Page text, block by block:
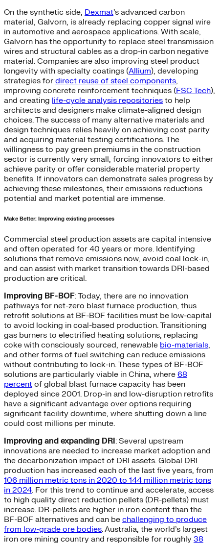
On the synthetic side, Dexmat’s advanced carbon
material, Galvorn, is already replacing copper signal wire
in automotive and aerospace applications. With scale,
Galvorn has the opportunity to replace steel transmission
wires and structural cables as a drop-in carbon negative
material. Companies are also improving steel product
longevity with specialty coatings (Allium), developing
strategies for direct reuse of steel components,
improving concrete reinforcement techniques (FSC Tech),
and creating life-cycle analysis repositories to help
architects and designers make climate-aligned design
choices. The success of many alternative materials and
design techniques relies heavily on achieving cost parity
and acquiring material testing certifications. The
willingness to pay green premiums in the construction
sector is currently very small, forcing innovators to either
achieve parity or offer considerable material property
benefits. If innovators can demonstrate sales progress by
achieving these milestones, their emissions reductions
potential and market potential are immense.
Make Better: Improving existing processes
Commercial steel production assets are capital intensive
and often operated for 40 years or more. Identifying
solutions that remove emissions now, avoid coal lock-in,
and can assist with market transition towards DRI-based
production are critical.
Improving BF-BOF: Today, there are no innovation
pathways for net-zero blast furnace production, thus
retrofit solutions at BF-BOF facilities must be low-capital
to avoid locking in coal-based production. Transitioning
gas burners to electrified heating solutions, replacing
coke with consciously sourced, renewable bio-materials,
and other forms of fuel switching can reduce emissions
without contributing to lock-in. These types of BF-BOF
solutions are particularly viable in China, where 68
percent of global blast furnace capacity has been
deployed since 2001. Drop-in and low-disruption retrofits
have a significant advantage over options requiring
significant facility downtime, where shutting down a line
could cost millions per minute.
Improving and expanding DRI: Several upstream
innovations are needed to increase market adoption and
the decarbonization impact of DRI assets. Global DRI
production has increased each of the last five years, from
106 million metric tons in 2020 to 144 million metric tons
in 2024. For this trend to continue and accelerate, access
to high quality direct reduction pellets (DR-pellets) must
increase. DR-pellets are higher in iron content than the
BF-BOF alternatives and can be challenging to produce
from low-grade ore bodies. Australia, the world’s largest
iron ore mining country and responsible for roughly 38